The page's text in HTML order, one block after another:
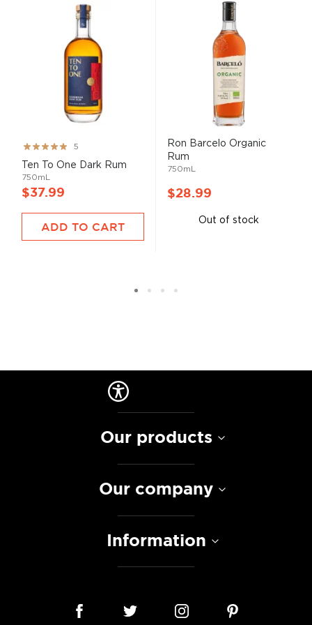
Rating:
99%
5
Ten To One Dark Rum
750mL
$37.99
ADD TO CART
Ron Barcelo Organic
Rum
750mL
$28.99
Out of stock
Our products
Our company
Information